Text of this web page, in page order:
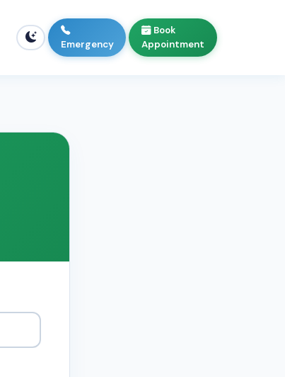
Emergency
Book
Appointment